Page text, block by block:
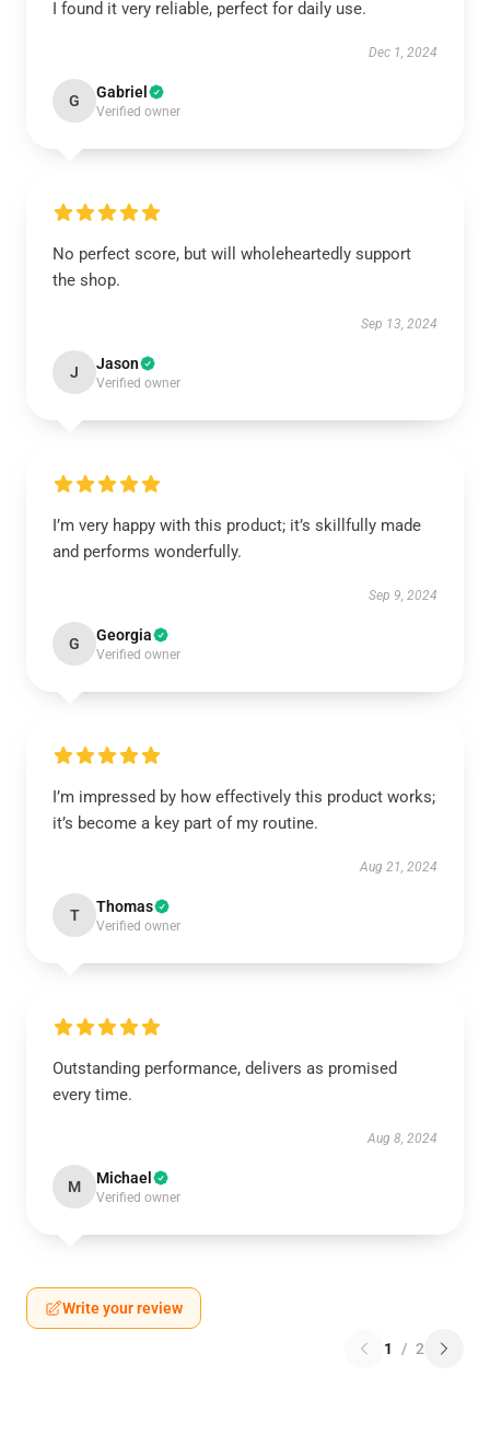
I found it very reliable, perfect for daily use.
Dec 1, 2024
G Gabriel
Verified owner
No perfect score, but will wholeheartedly support
the shop.
Sep 13, 2024
J Jason
Verified owner
I’m very happy with this product; it’s skillfully made
and performs wonderfully.
Sep 9, 2024
G Georgia
Verified owner
I’m impressed by how effectively this product works;
it’s become a key part of my routine.
Aug 21, 2024
T Thomas
Verified owner
Outstanding performance, delivers as promised
every time.
Aug 8, 2024
M Michael
Verified owner
Write your review
1 / 2